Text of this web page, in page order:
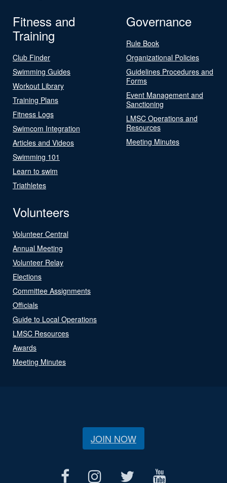
Fitness and
Training
Club Finder
Swimming Guides
Workout Library
Training Plans
Fitness Logs
Swimcom Integration
Articles and Videos
Swimming 101
Learn to swim
Triathletes
Governance
Rule Book
Organizational Policies
Guidelines Procedures and
Forms
Event Management and
Sanctioning
LMSC Operations and
Resources
Meeting Minutes
Volunteers
Volunteer Central
Annual Meeting
Volunteer Relay
Elections
Committee Assignments
Officials
Guide to Local Operations
LMSC Resources
Awards
Meeting Minutes
JOIN NOW